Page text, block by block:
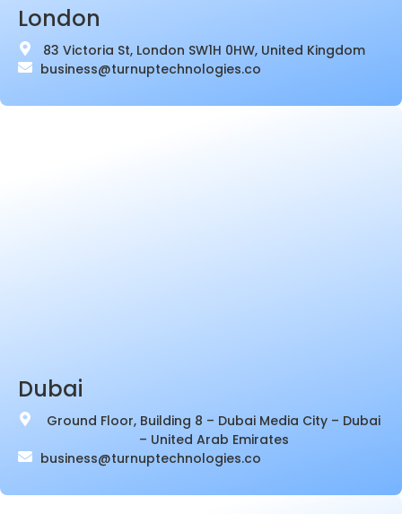
London
83 Victoria St, London SW1H 0HW, United Kingdom
business@turnuptechnologies.co
Dubai
Ground Floor, Building 8 – Dubai Media City – Dubai
– United Arab Emirates
business@turnuptechnologies.co